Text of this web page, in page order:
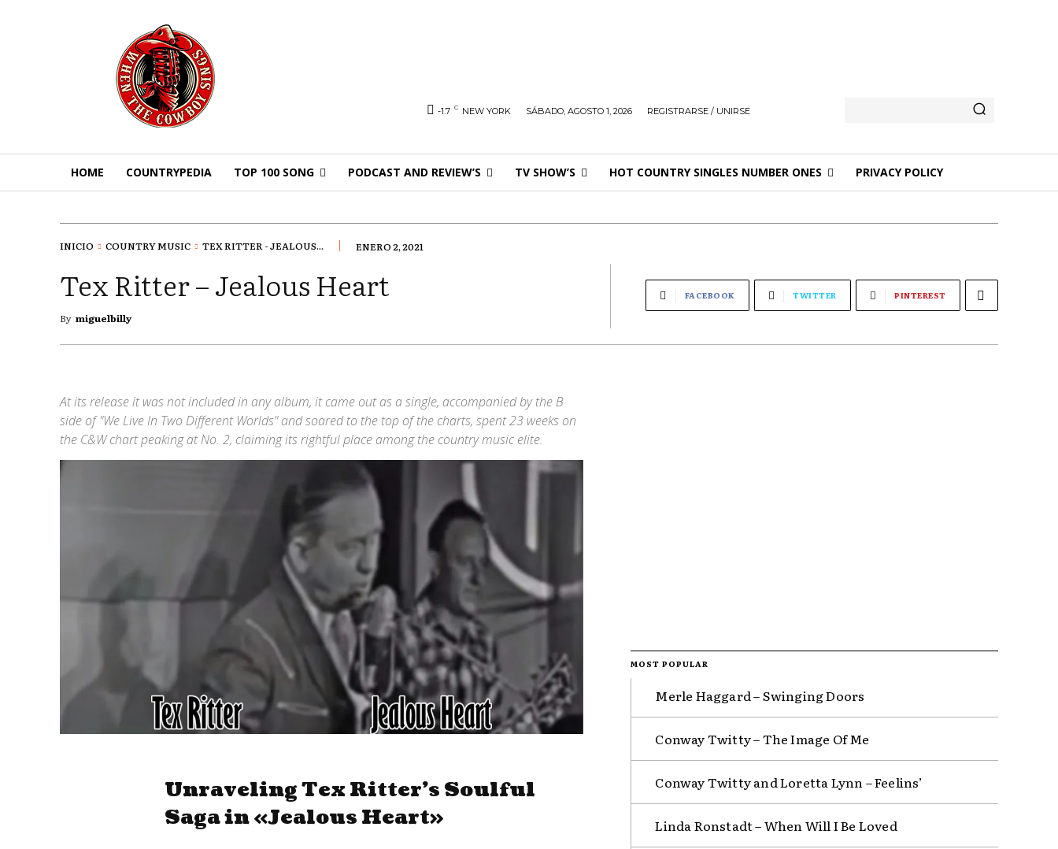
-1.7 C NEW YORK SÁBADO, AGOSTO 1, 2026 REGISTRARSE / UNIRSE
HOME COUNTRYPEDIA TOP 100 SONG PODCAST AND REVIEW’S TV SHOW’S HOT COUNTRY SINGLES NUMBER ONES PRIVACY POLICY
INICIO COUNTRY MUSIC TEX RITTER - JEALOUS... ENERO 2, 2021
Tex Ritter – Jealous Heart
By miguelbilly
FACEBOOK TWITTER PINTEREST
At its release it was not included in any album, it came out as a single, accompanied by the B
side of "We Live In Two Different Worlds" and soared to the top of the charts, spent 23 weeks on
the C&W chart peaking at No. 2, claiming its rightful place among the country music elite.
Unraveling Tex Ritter’s Soulful
Saga in «Jealous Heart»
MOST POPULAR
Merle Haggard – Swinging Doors
Conway Twitty – The Image Of Me
Conway Twitty and Loretta Lynn – Feelins’
Linda Ronstadt – When Will I Be Loved